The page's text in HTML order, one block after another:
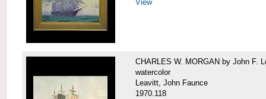
View
CHARLES W. MORGAN by John F.
watercolor
Leavitt, John Faunce
1970.118